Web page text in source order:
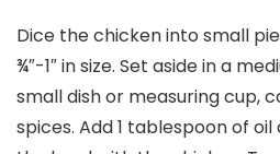
Dice the chicken into small
¾″-1″ in size. Set aside in a
small dish or measuring cup,
spices. Add 1 tablespoon of